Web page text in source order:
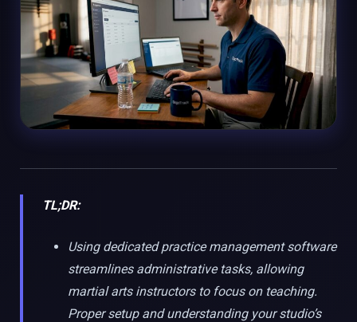
TL;DR:
Using dedicated practice management software
streamlines administrative tasks, allowing
martial arts instructors to focus on teaching.
Proper setup and understanding your studio’s